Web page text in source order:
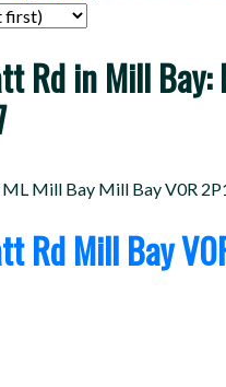
Rd in Mill
ML Mill Bay Mill BayV0R
RdMill Bay